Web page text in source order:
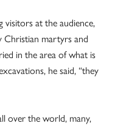
visitors at the audience,
Christian martyrs and
in the area of what is
he said, “they
over the world, many,